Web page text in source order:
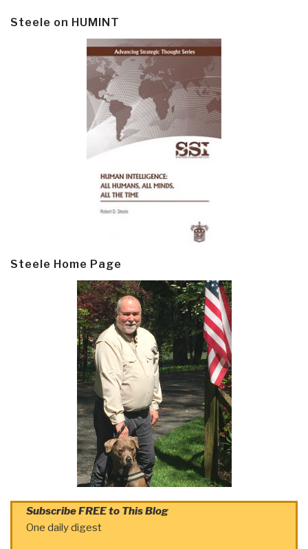
Steele on HUMINT
Steele Home Page
Subscribe FREE to This Blog
One daily digest